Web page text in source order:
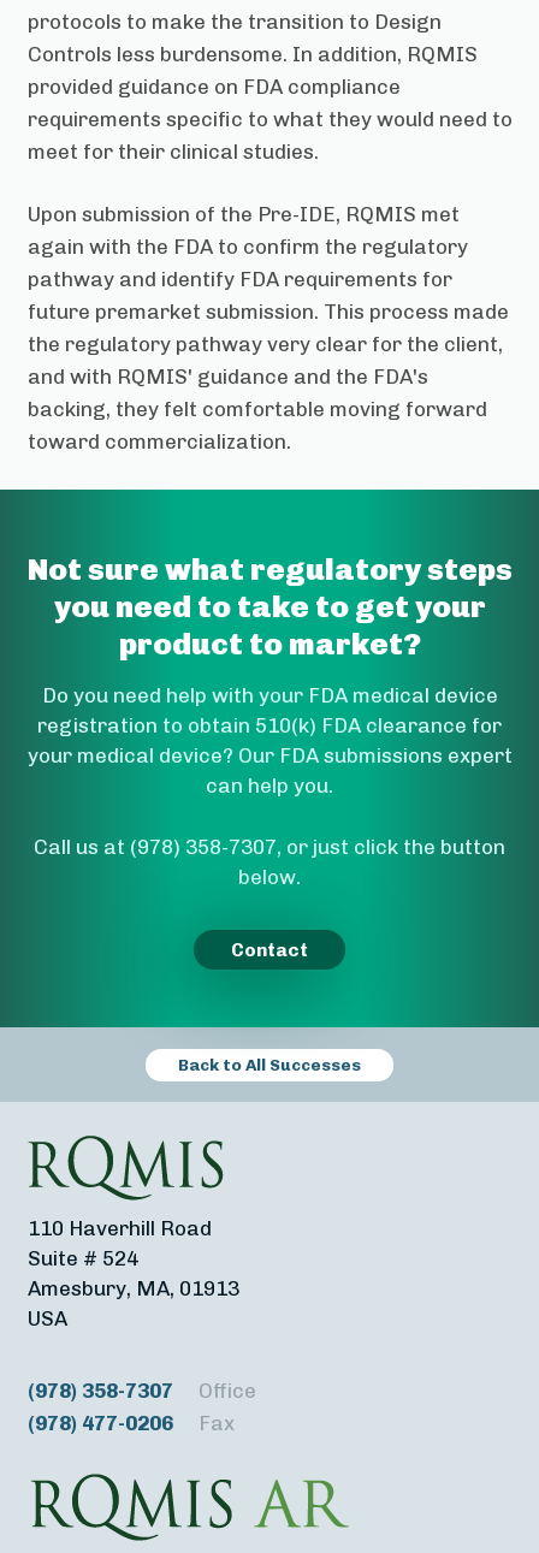
protocols to make the transition to Design
Controls less burdensome. In addition, RQMIS
provided guidance on FDA compliance
requirements specific to what they would need to
meet for their clinical studies.
Upon submission of the Pre-IDE, RQMIS met
again with the FDA to confirm the regulatory
pathway and identify FDA requirements for
future premarket submission. This process made
the regulatory pathway very clear for the client,
and with RQMIS' guidance and the FDA's
backing, they felt comfortable moving forward
toward commercialization.
Not sure what regulatory steps
you need to take to get your
product to market?
Do you need help with your FDA medical device
registration to obtain 510(k) FDA clearance for
your medical device? Our FDA submissions expert
can help you.
Call us at (978) 358-7307, or just click the button
below.
Contact
Back to All Successes
110 Haverhill Road
Suite # 524
Amesbury, MA, 01913
USA
(978) 358-7307
Office
(978) 477-0206
Fax